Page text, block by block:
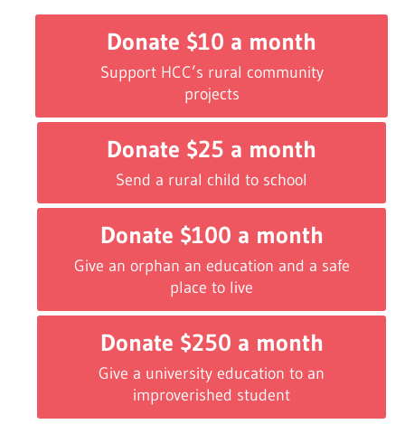
Donate $10 a month
Support HCC’s rural community
projects
Donate $25 a month
Send a rural child to school
Donate $100 a month
Give an orphan an education and a safe
place to live
Donate $250 a month
Give a university education to an
improverished student